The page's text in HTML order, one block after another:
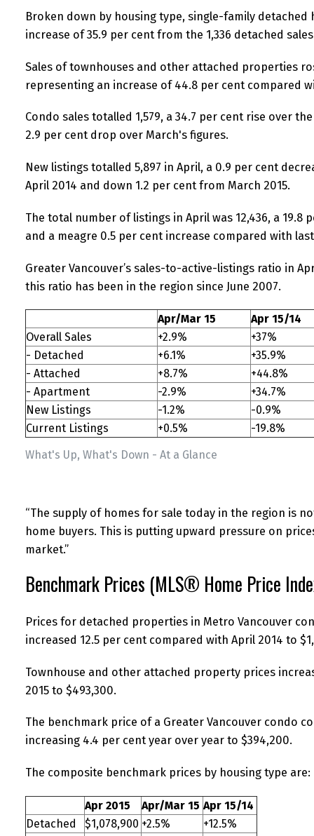
Broken down by housing type, single-family detached
increase of 35.9 per cent from the 1,336 detached
Sales of townhouses and other attached properties
representing an increase of 44.8 per cent compared
Condo sales totalled 1,579, a 34.7 per cent rise over
2.9 per cent drop over March's figures.
New listings totalled 5,897 in April, a 0.9 per cent
April 2014 and down 1.2 per cent from March 2015.
The total number of listings in April was 12,436, a
and a meagre 0.5 per cent increase compared with
Greater Vancouver’s sales-to-active-listings ratio in
this ratio has been in the region since June 2007.
What's Up, What's Down - At a Glance
Apr/Mar 15
Apr 15/14
Overall Sales
+2.9%
+37%
- Detached
+6.1%
+35.9%
- Attached
+8.7%
+44.8%
- Apartment
-2.9%
+34.7%
New Listings
-1.2%
-0.9%
Current Listings
+0.5% -19.8%
“The supply of homes for sale today in the region is
home buyers. This is putting upward pressure on
market.”
Benchmark Prices (MLS® Home Price
Prices for detached properties in Metro Vancouver
increased 12.5 per cent compared with April 2014 to
Townhouse and other attached property prices
2015 to $493,300.
The benchmark price of a Greater Vancouver condo
increasing 4.4 per cent year over year to $394,200.
The composite benchmark prices by housing type are:
Apr 2015 Apr/Mar 15 Apr 15/14
Detached
$1,078,900 +2.5%
+12.5%